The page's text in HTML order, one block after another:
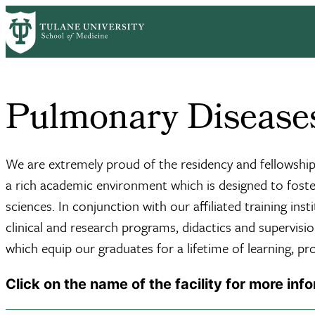
Skip
to
main
content
Breadcrumb
HomeCenters & Institutes
Pulmonary
We are extremely proud of the residency and
a rich academic environment which is designed to
sciences. In conjunction with our affiliated training
clinical and research programs, didactics and
which equip our graduates for a lifetime of learning,
Click on the name of the facility for more